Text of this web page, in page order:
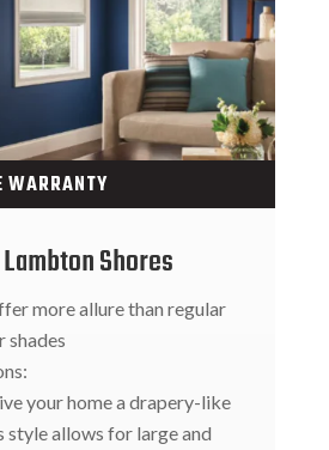
WARRANTY
Shores
more allure than regular
shades
your home a drapery-like
style allows for large and